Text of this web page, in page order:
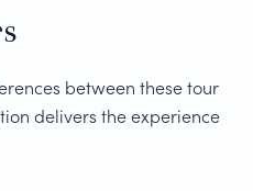
between these tour
delivers the experience